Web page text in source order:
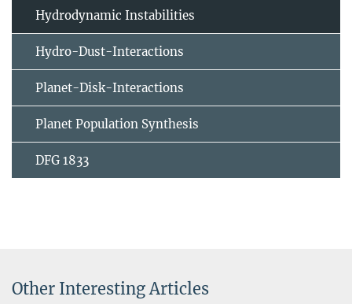
Hydrodynamic Instabilities
Hydro-Dust-Interactions
Planet-Disk-Interactions
Planet Population Synthesis
DFG 1833
Other Interesting Articles